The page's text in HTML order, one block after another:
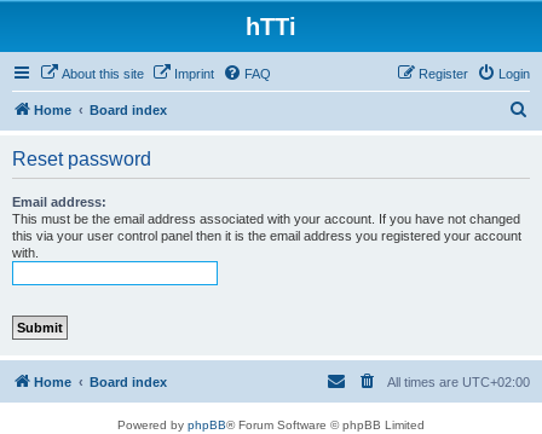
hTTi
About this site Imprint FAQ Login
Register
Home Board index
Reset password
Email address:
This must be the email address associated with your account. If you have not changed
this via your user control panel then it is the email address you registered your account
with.
Home Board index All times are UTC+02:00
Powered by phpBB® Forum Software © phpBB Limited